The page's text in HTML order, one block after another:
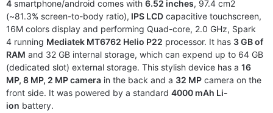
4 smartphone/android comes with 6.52 inches, 97.4 cm2
(~81.3% screen-to-body ratio), IPS LCD capacitive touchscreen,
16M colors display and performing Quad-core, 2.0 GHz, Spark
4 running Mediatek MT6762 Helio P22 processor. It has 3 GB of
RAM and 32 GB internal storage, which can expend up to 64 GB
(dedicated slot) external storage. This stylish device has a 16
MP, 8 MP, 2 MP camera in the back and a 32 MP camera on the
front side. It was powered by a standard 4000 mAh Li-
ion battery.